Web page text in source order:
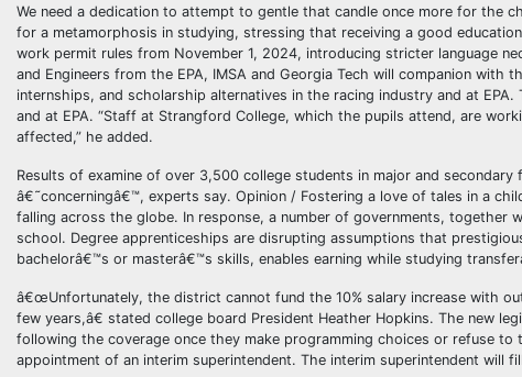
We need a dedication to attempt to gentle that candle once more for the
for a metamorphosis in studying, stressing that receiving a good
work permit rules from November 1, 2024, introducing stricter language
and Engineers from the EPA, IMSA and Georgia Tech will companion with
internships, and scholarship alternatives in the racing industry and at
and at EPA. “Staff at Strangford College, which the pupils attend, are
affected,” he added.
Results of examine of over 3,500 college students in major and
â€˜concerningâ€™, experts say. Opinion / Fostering a love of tales in a
falling across the globe. In response, a number of governments, together
school. Degree apprenticeships are disrupting assumptions that
bachelorâ€™s or masterâ€™s skills, enables earning while studying
â€œUnfortunately, the district cannot fund the 10% salary increase with
few years,â€ stated college board President Heather Hopkins. The new
following the coverage once they make programming choices or refuse
appointment of an interim superintendent. The interim superintendent will